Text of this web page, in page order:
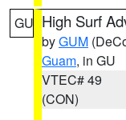
GU High Surf
byGUM
Guam, in GU
VTEC# 49
(CON)